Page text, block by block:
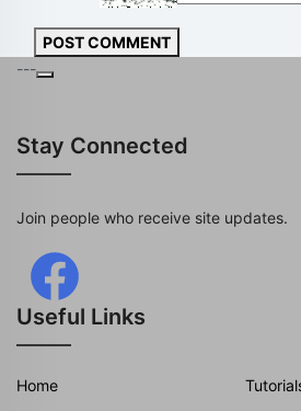
POST COMMENT
---
Stay Connected
Join people who receive site updates.
Useful Links
Home